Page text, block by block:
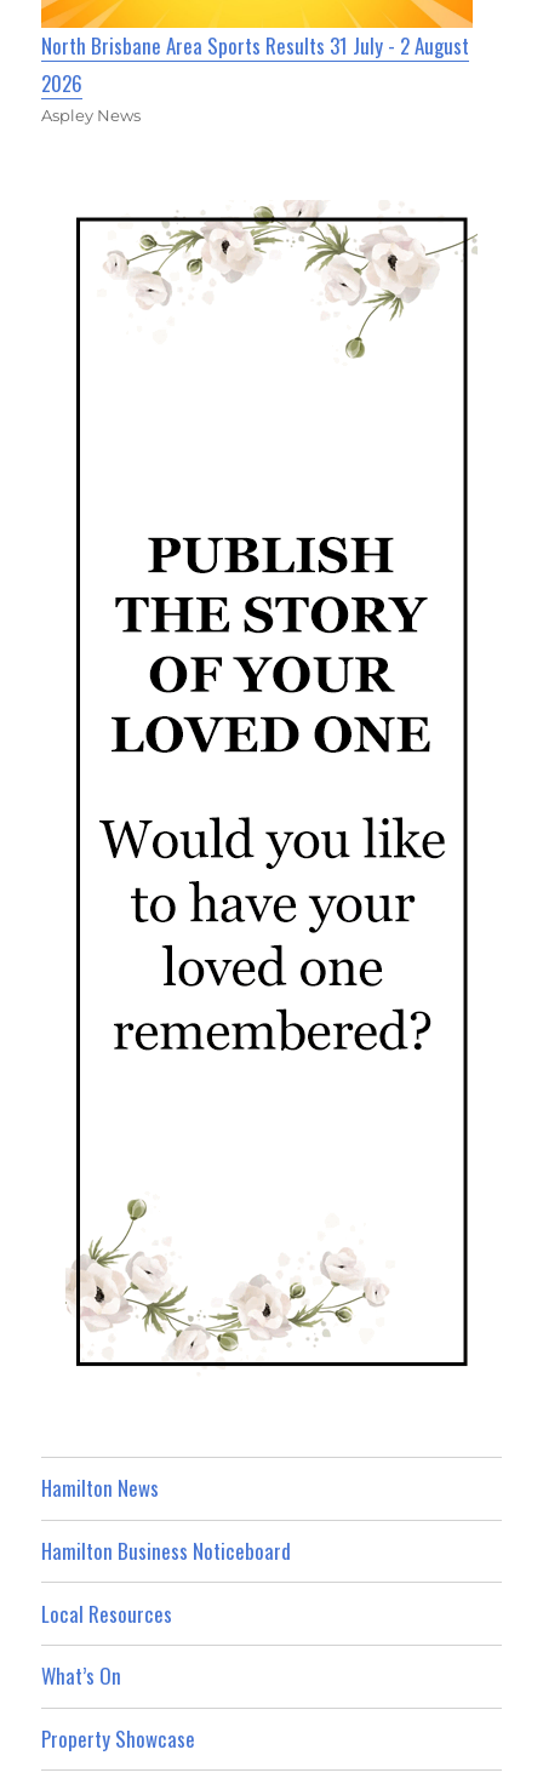
North Brisbane Area Sports Results 31 July - 2 August
2026
Aspley News
Hamilton News
Hamilton Business Noticeboard
Local Resources
What’s On
Property Showcase